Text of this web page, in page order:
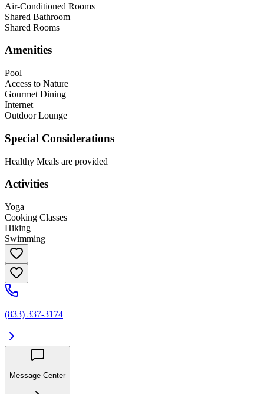
Air-Conditioned Rooms
Shared Bathroom
Shared Rooms
Amenities
Pool
Access to Nature
Gourmet Dining
Internet
Outdoor Lounge
Special Considerations
Healthy Meals are provided
Activities
Yoga
Cooking Classes
Hiking
Swimming
(833) 337-3174
Message Center